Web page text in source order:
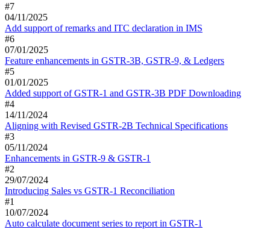
#7
04/11/2025
Add support of remarks and ITC declaration in IMS
#6
07/01/2025
Feature enhancements in GSTR-3B, GSTR-9, & Ledgers
#5
01/01/2025
Added support of GSTR-1 and GSTR-3B PDF Downloading
#4
14/11/2024
Aligning with Revised GSTR-2B Technical Specifications
#3
05/11/2024
Enhancements in GSTR-9 & GSTR-1
#2
29/07/2024
Introducing Sales vs GSTR-1 Reconciliation
#1
10/07/2024
Auto calculate document series to report in GSTR-1